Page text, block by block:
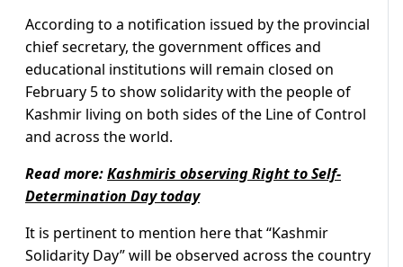
According to a notification issued by the provincial
chief secretary, the government offices and
educational institutions will remain closed on
February 5 to show solidarity with the people of
Kashmir living on both sides of the Line of Control
and across the world.
Read more:Kashmiris observing Right to Self-
Determination Day today
It is pertinent to mention here that “Kashmir
Solidarity Day” will be observed across the country